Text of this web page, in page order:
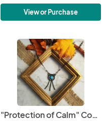
View or Purchase
"Protection of Calm" Copper Patina Pendant